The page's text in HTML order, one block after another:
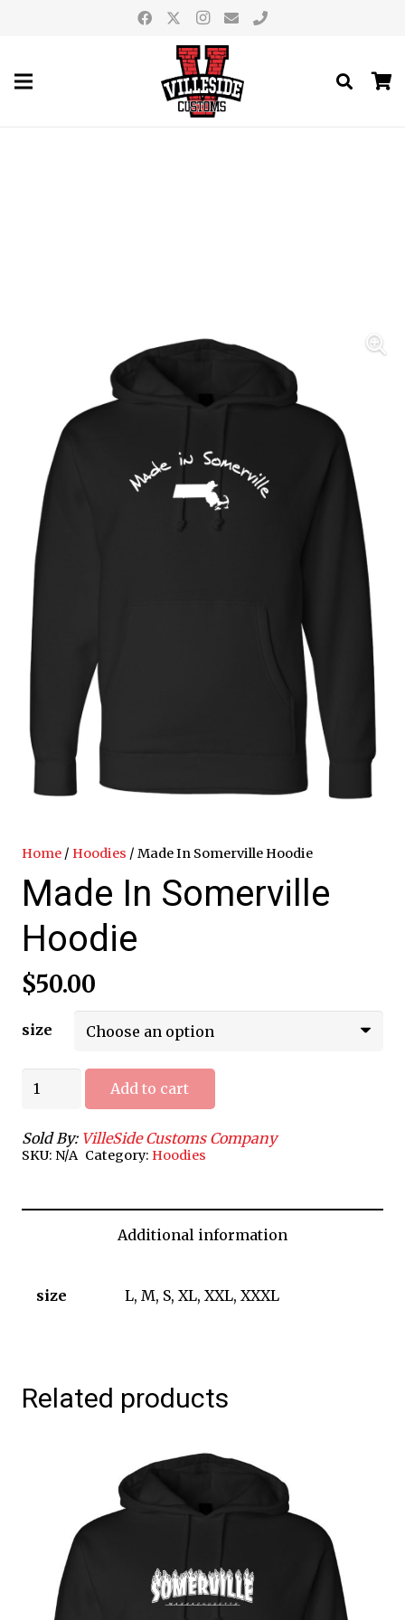
Home / Hoodies / Made In Somerville Hoodie
Made In Somerville
Hoodie
$50.00
size
Made
Hoodie
Add to cart
Sold By: VilleSide Customs Company
SKU: N/A Category: Hoodies
Additional information
size L, M, S, XL, XXL, XXXL
Related products